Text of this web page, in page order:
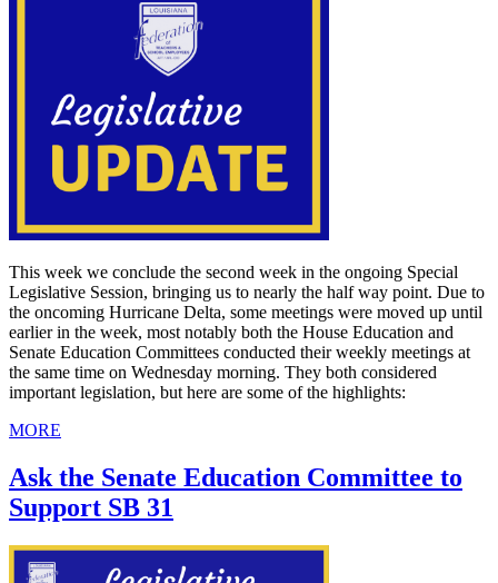
This week we conclude the second week in the ongoing Special
Legislative Session, bringing us to nearly the half way point. Due to
the oncoming Hurricane Delta, some meetings were moved up until
earlier in the week, most notably both the House Education and
Senate Education Committees conducted their weekly meetings at
the same time on Wednesday morning. They both considered
important legislation, but here are some of the highlights:
MORE
Ask the Senate Education Committee to
Support SB 31